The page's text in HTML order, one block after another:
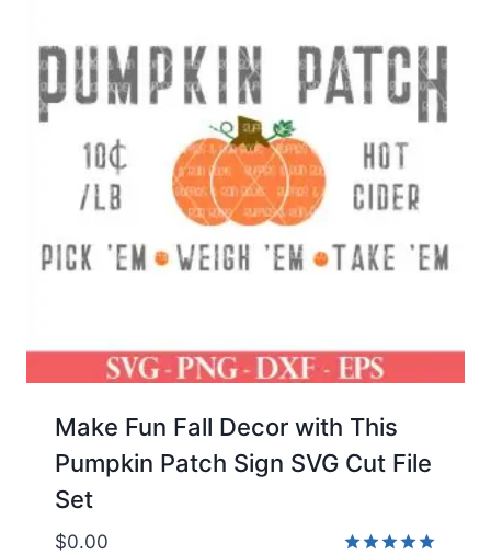
Make Fun Fall Decor with This
Pumpkin Patch Sign SVG Cut File
Set
$0.00